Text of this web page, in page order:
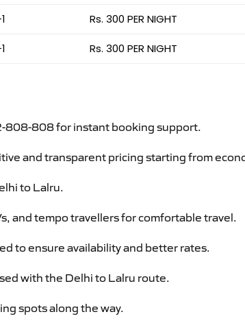
Rs. 300 PER NIGHT
Rs. 300 PER NIGHT
808-808 for instant booking support.
and transparent pricing starting from
to Lalru.
and tempo travellers for comfortable travel.
to ensure availability and better rates.
with the Delhi to Lalru route.
spots along the way.